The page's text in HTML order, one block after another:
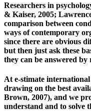
Researchers in
& Kaiser, 2005;
comparison between
ways of contemporary
since there are obvious
but then just ask these
they can be answered
At e-stimate international
drawing on the best
Brown, 2007), and we
understand and to solve